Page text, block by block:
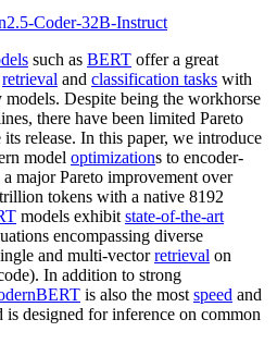
Coder-32B-Instruct
such as BERT offer a great
retrieval and classification tasks with
Despite being the workhorse
there have been limited Pareto
its release. In this paper, we introduce
model optimizations to encoder-
major Pareto improvement over
tokens with a native 8192
models exhibit state-of-the-art
encompassing diverse
and multi-vectorretrieval on
In addition to strong
is also the most speed and
designed for inference on common